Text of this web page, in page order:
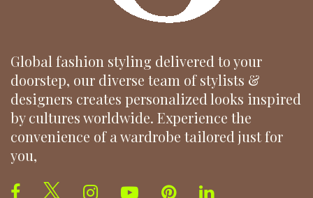
Global fashion styling delivered to your
doorstep, our diverse team of stylists &
designers creates personalized looks inspired
by cultures worldwide. Experience the
convenience of a wardrobe tailored just for
you,